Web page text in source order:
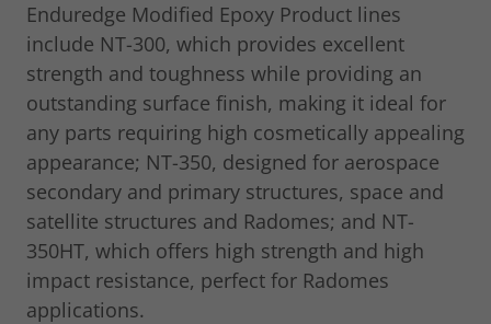
Enduredge Modified Epoxy Product lines
include NT-300, which provides excellent
strength and toughness while providing an
outstanding surface finish, making it ideal for
any parts requiring high cosmetically appealing
appearance; NT-350, designed for aerospace
secondary and primary structures, space and
satellite structures and Radomes; and NT-
350HT, which offers high strength and high
impact resistance, perfect for Radomes
applications.